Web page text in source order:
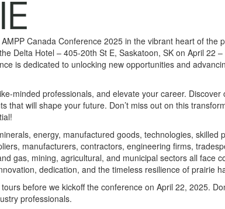
Canada Conference 2025 in the vibrant heart of the
Delta Hotel – 405-20th St E, Saskatoon, SK on April 22
is dedicated to unlocking new opportunities and
minded professionals, and elevate your career. Discover
that will shape your future. Don’t miss out on this
energy, manufactured goods, technologies, skilled
manufacturers, contractors, engineering firms,
gas, mining, agricultural, and municipal sectors all face
dedication, and the timeless resilience of prairie
before we kickoff the conference on April 22, 2025.
professionals.